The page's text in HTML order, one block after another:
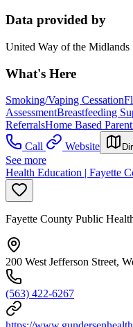
Data provided by
United Way of the Midlands
What's Here
Smoking/Vaping Cessation
AssessmentBreastfeeding
ReferralsHome Based
Call
Website
See more
Health Education | Fayette
Fayette County Public
200 West Jefferson Street,
(563) 422-6267